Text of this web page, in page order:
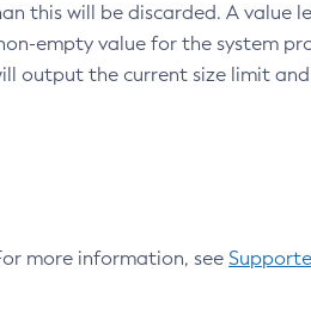
this will be discarded. A value
empty value for the system
output the current size limit
more information, see